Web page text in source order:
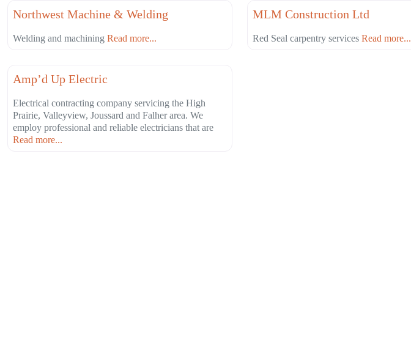
Northwest Machine & Welding
Welding and machining Read more...
MLM Construction Ltd
Red Seal carpentry services Read more...
Amp’d Up Electric
Electrical contracting company servicing the High
Prairie, Valleyview, Joussard and Falher area. We
employ professional and reliable electricians that are
Read more...